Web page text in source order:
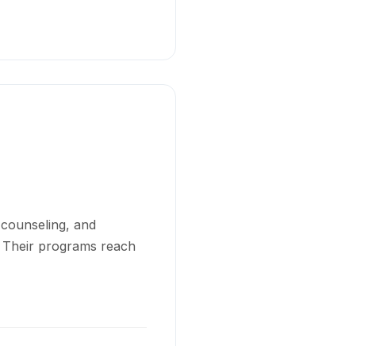
and
programs reach